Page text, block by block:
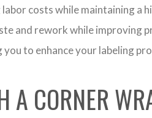
costs while maintaining a
and rework while improving
to enhance your labeling
A CORNER